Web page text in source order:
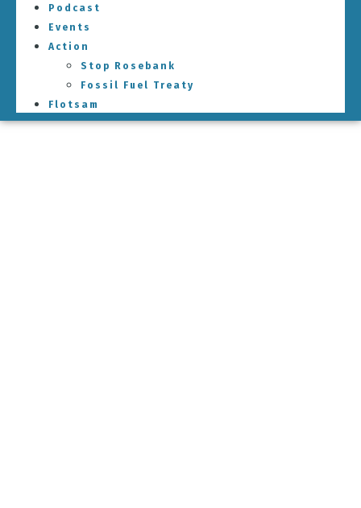
Podcast
Events
Action
Stop Rosebank
Fossil Fuel Treaty
Flotsam